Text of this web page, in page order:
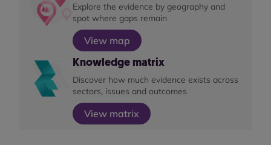
Explore the evidence by geography and
spot where gaps remain
View map
Knowledge matrix
Discover how much evidence exists across
sectors, issues and outcomes
View matrix